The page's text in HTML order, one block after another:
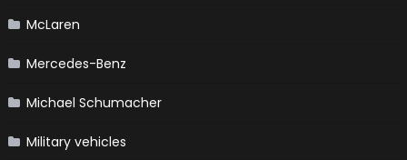
McLaren
Mercedes-Benz
Michael Schumacher
Military vehicles